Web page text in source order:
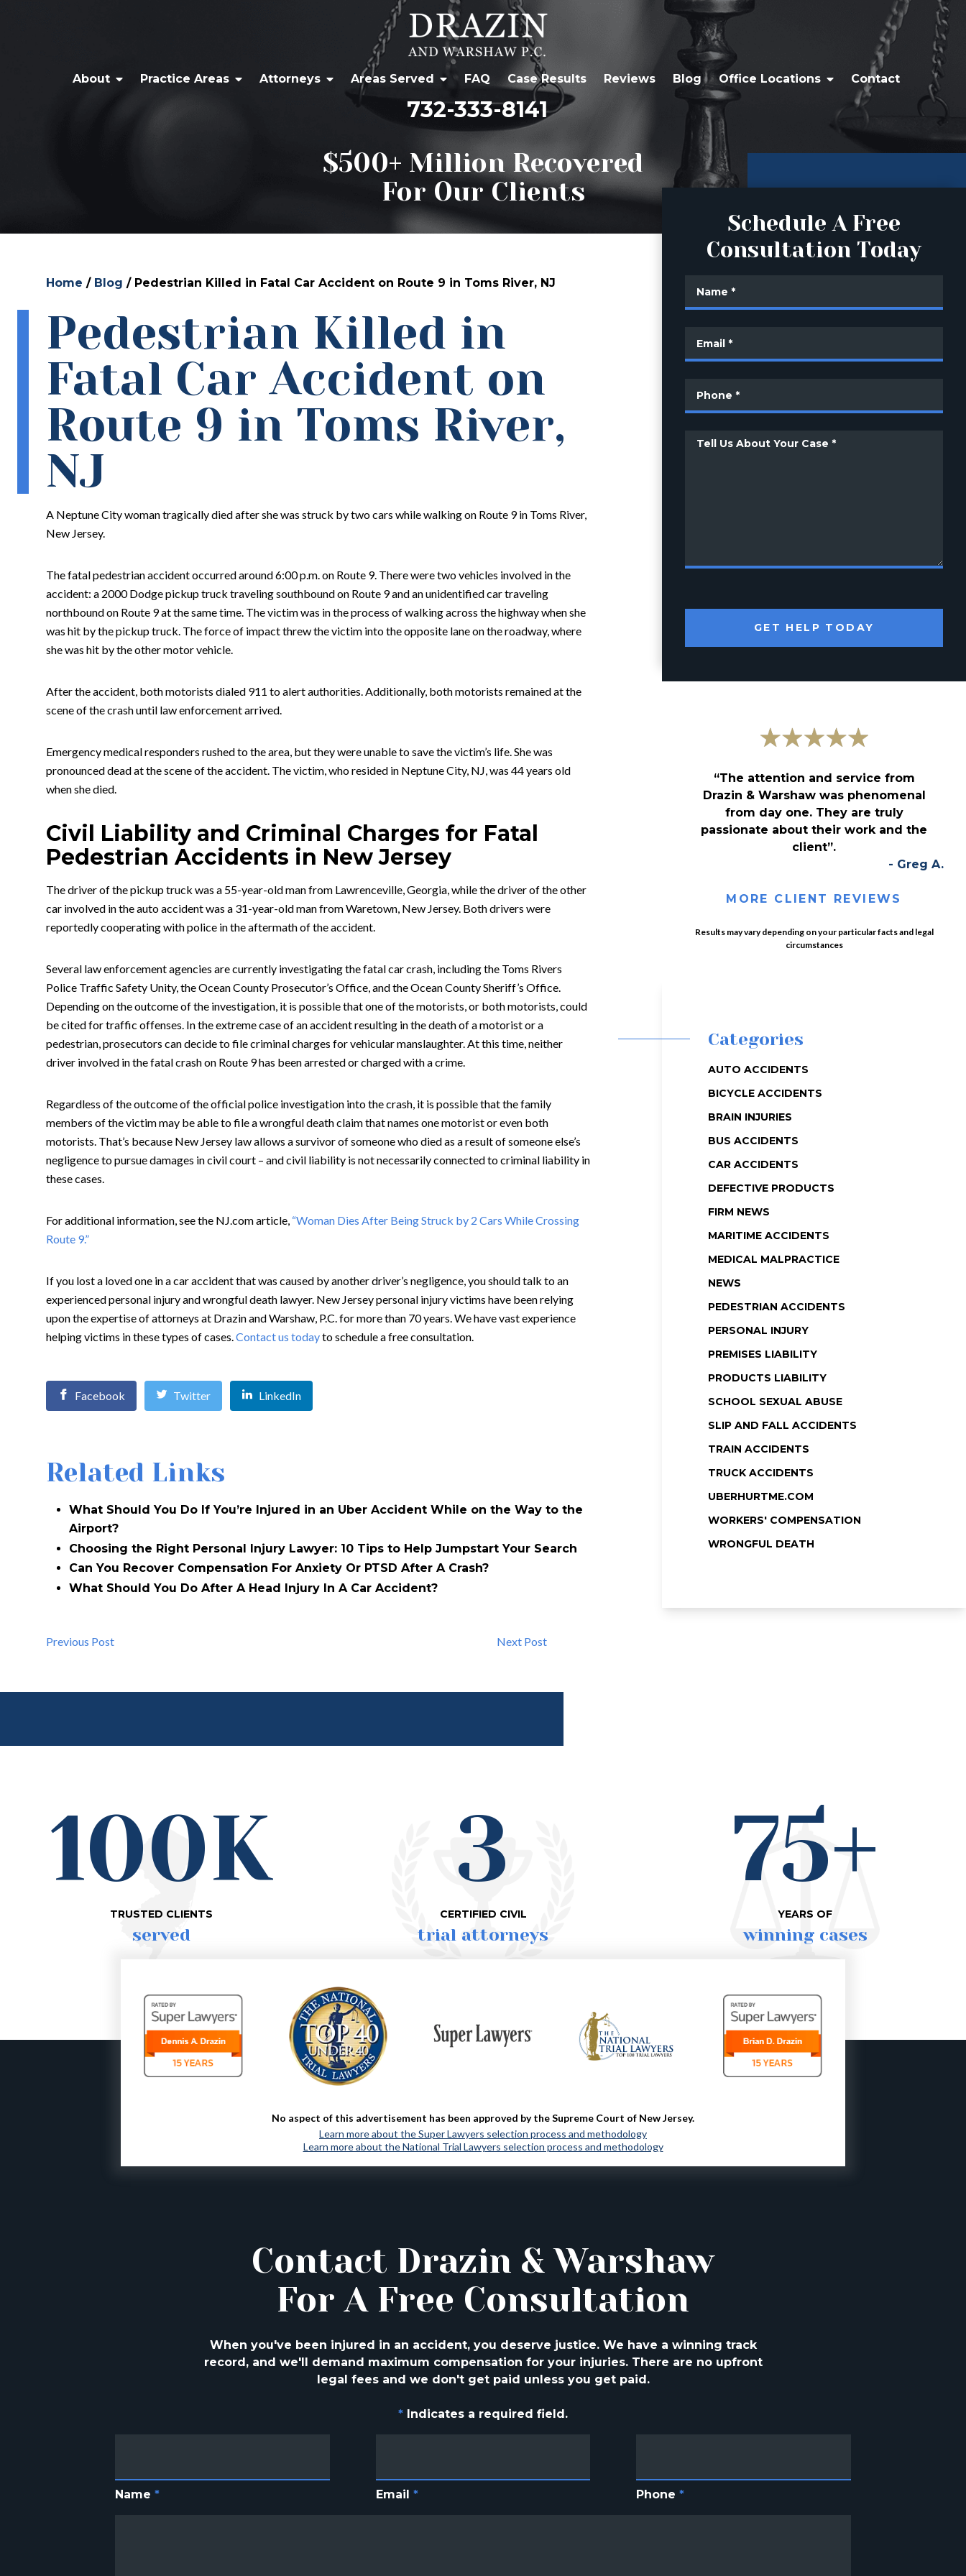
About Practice Areas Attorneys Areas Served FAQ Case Results Reviews Blog Office Locations Contact
732-333-8141
$500+ Million Recovered
For Our Clients
Home / Blog / Pedestrian Killed in Fatal Car Accident on Route 9 in Toms River, NJ
Pedestrian Killed in
Fatal Car Accident on
Route 9 in Toms River,
NJ
A Neptune City woman tragically died after she was struck by two cars while walking on Route 9 in Toms River,
New Jersey.
The fatal pedestrian accident occurred around 6:00 p.m. on Route 9. There were two vehicles involved in the
accident: a 2000 Dodge pickup truck traveling southbound on Route 9 and an unidentified car traveling
northbound on Route 9 at the same time. The victim was in the process of walking across the highway when she
was hit by the pickup truck. The force of impact threw the victim into the opposite lane on the roadway, where
she was hit by the other motor vehicle.
After the accident, both motorists dialed 911 to alert authorities. Additionally, both motorists remained at the
scene of the crash until law enforcement arrived.
Emergency medical responders rushed to the area, but they were unable to save the victim’s life. She was
pronounced dead at the scene of the accident. The victim, who resided in Neptune City, NJ, was 44 years old
when she died.
Civil Liability and Criminal Charges for Fatal
Pedestrian Accidents in New Jersey
The driver of the pickup truck was a 55-year-old man from Lawrenceville, Georgia, while the driver of the other
car involved in the auto accident was a 31-year-old man from Waretown, New Jersey. Both drivers were
reportedly cooperating with police in the aftermath of the accident.
Several law enforcement agencies are currently investigating the fatal car crash, including the Toms Rivers
Police Traffic Safety Unity, the Ocean County Prosecutor’s Office, and the Ocean County Sheriff’s Office.
Depending on the outcome of the investigation, it is possible that one of the motorists, or both motorists, could
be cited for traffic offenses. In the extreme case of an accident resulting in the death of a motorist or a
pedestrian, prosecutors can decide to file criminal charges for vehicular manslaughter. At this time, neither
driver involved in the fatal crash on Route 9 has been arrested or charged with a crime.
Regardless of the outcome of the official police investigation into the crash, it is possible that the family
members of the victim may be able to file a wrongful death claim that names one motorist or even both
motorists. That’s because New Jersey law allows a survivor of someone who died as a result of someone else’s
negligence to pursue damages in civil court – and civil liability is not necessarily connected to criminal liability in
these cases.
For additional information, see the NJ.com article, “Woman Dies After Being Struck by 2 Cars While Crossing
Route 9.”
If you lost a loved one in a car accident that was caused by another driver’s negligence, you should talk to an
experienced personal injury and wrongful death lawyer. New Jersey personal injury victims have been relying
upon the expertise of attorneys at Drazin and Warshaw, P.C. for more than 70 years. We have vast experience
helping victims in these types of cases.Contact us todayto schedule a free consultation.
Facebook Twitter LinkedIn
Related Links
What Should You Do If You’re Injured in an Uber Accident While on the Way to the
Airport?
Choosing the Right Personal Injury Lawyer: 10 Tips to Help Jumpstart Your Search
Can You Recover Compensation For Anxiety Or PTSD After A Crash?
What Should You Do After A Head Injury In A Car Accident?
Previous Post Next Post
Schedule A Free
Consultation Today
GET HELP TODAY
“The attention and service from
Drazin & Warshaw was phenomenal
from day one. They are truly
passionate about their work and the
client”.
- Greg A.
MORE CLIENT REVIEWS
Results may vary depending on your particular facts and legal
circumstances
Categories
AUTO ACCIDENTS
BICYCLE ACCIDENTS
BRAIN INJURIES
BUS ACCIDENTS
CAR ACCIDENTS
DEFECTIVE PRODUCTS
FIRM NEWS
MARITIME ACCIDENTS
MEDICAL MALPRACTICE
NEWS
PEDESTRIAN ACCIDENTS
PERSONAL INJURY
PREMISES LIABILITY
PRODUCTS LIABILITY
SCHOOL SEXUAL ABUSE
SLIP AND FALL ACCIDENTS
TRAIN ACCIDENTS
TRUCK ACCIDENTS
UBERHURTME.COM
WORKERS' COMPENSATION
WRONGFUL DEATH
100K
TRUSTED CLIENTS
served
3
CERTIFIED CIVIL
trial attorneys
75+
YEARS OF
winning cases
MORE ABOUT US
No aspect of this advertisement has been approved by the Supreme Court of New Jersey.
Learn more about the Super Lawyers selection process and methodology
Learn more about the National Trial Lawyers selection process and methodology
Contact Drazin & Warshaw
For A Free Consultation
When you've been injured in an accident, you deserve justice. We have a winning track
record, and we'll demand maximum compensation for your injuries. There are no upfront
legal fees and we don't get paid unless you get paid.
* Indicates a required field.
Name* Email * Phone*